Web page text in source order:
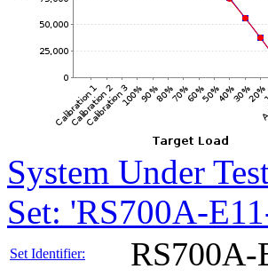
System Under
Set: 'RS700A-
Set Identifier: RS700A-